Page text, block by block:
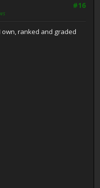
#16
own, ranked and graded